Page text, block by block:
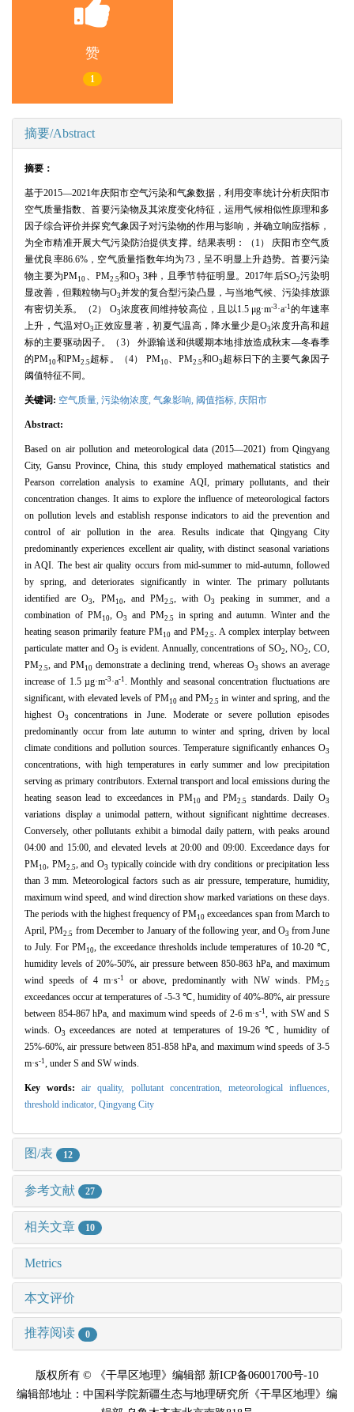
赞
1
摘要/Abstract
摘要：
基于2015—2021年庆阳市空气污染和气象数据，利用变率统计分析庆阳市
空气质量指数、首要污染物及其浓度变化特征，运用气候相似性原理和多
因子综合评价并探究气象因子对污染物的作用与影响，并确立响应指标，
为全市精准开展大气污染防治提供支撑。结果表明：（1） 庆阳市空气质
量优良率86.6%，空气质量指数年均为73，呈不明显上升趋势。首要污染
物主要为PM10 、PM2.5和O3 3种，且季节特征明显。2017年后SO2污染明
显改善，但颗粒物与O3并发的复合型污染凸显，与当地气候、污染排放源
有密切关系。（2） O3浓度夜间维持较高位，且以1.5 μg·m-3 ·a-1 的年速率
上升，气温对O3正效应显著，初夏气温高，降水量少是O3浓度升高和超
标的主要驱动因子。（3） 外源输送和供暖期本地排放造成秋末—冬春季
的PM10和PM2.5 超标。（4） PM10、PM2.5和O3超标日下的主要气象因子
阈值特征不同。
关键词: 空气质量, 污染物浓度, 气象影响, 阈值指标, 庆阳市
Abstract:
Based on air pollution and meteorological data (2015—2021) from Qingyang
City, Gansu Province, China, this study employed mathematical statistics and
Pearson correlation analysis to examine AQI, primary pollutants, and their
concentration changes. It aims to explore the influence of meteorological factors
on pollution levels and establish response indicators to aid the prevention and
control of air pollution in the area. Results indicate that Qingyang City
predominantly experiences excellent air quality, with distinct seasonal variations
in AQI. The best air quality occurs from mid-summer to mid-autumn, followed
by spring, and deteriorates significantly in winter. The primary pollutants
identified are O3, PM10, and PM2.5, with O3
peaking in summer, and a
combination of PM10, O3 and PM2.5
in spring and autumn. Winter and the
heating season primarily feature PM10 and PM2.5 . A complex interplay between
particulate matter and O3 is evident. Annually, concentrations of SO2, NO2, CO,
PM2.5, and PM10 demonstrate a declining trend, whereas O3 shows an average
increase of 1.5 µg·m-3 ·a-1 . Monthly and seasonal concentration fluctuations are
significant, with elevated levels of PM10and PM2.5 in winter and spring, and the
highest O3
concentrations in June. Moderate or severe pollution episodes
predominantly occur from late autumn to winter and spring, driven by local
climate conditions and pollution sources. Temperature significantly enhances O3
concentrations, with high temperatures in early summer and low precipitation
serving as primary contributors. External transport and local emissions during the
heating season lead to exceedances in PM10and PM2.5 standards. Daily O3
variations display a unimodal pattern, without significant nighttime decreases.
Conversely, other pollutants exhibit a bimodal daily pattern, with peaks around
04:00 and 15:00, and elevated levels at 20:00 and 09:00. Exceedance days for
PM10, PM2.5, and O3 typically coincide with dry conditions or precipitation less
than 3 mm. Meteorological factors such as air pressure, temperature, humidity,
maximum wind speed, and wind direction show marked variations on these days.
The periods with the highest frequency of PM10 exceedances span from March to
April, PM2.5 from December to January of the following year, and O3 from June
to July. For PM10, the exceedance thresholds include temperatures of 10-20 ℃,
humidity levels of 20%-50%, air pressure between 850-863 hPa, and maximum
wind speeds of 4 m·s-1 or above, predominantly with NW winds. PM2.5
exceedances occur at temperatures of -5-3 ℃, humidity of 40%-80%, air pressure
between 854-867 hPa, and maximum wind speeds of 2-6 m·s-1 , with SW and S
winds. O3exceedances are noted at temperatures of 19-26 ℃, humidity of
25%-60%, air pressure between 851-858 hPa, and maximum wind speeds of 3-5
m·s-1 , under S and SW winds.
Key words:air quality, pollutant concentration, meteorological influences,
threshold indicator, Qingyang City
图/表 12
参考文献 27
相关文章 10
Metrics
本文评价
推荐阅读 0
版权所有 © 《干旱区地理》编辑部 新ICP备06001700号-10
编辑部地址：中国科学院新疆生态与地理研究所《干旱区地理》编